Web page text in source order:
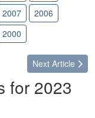
2007
2006
2000
Next Article
for 2023